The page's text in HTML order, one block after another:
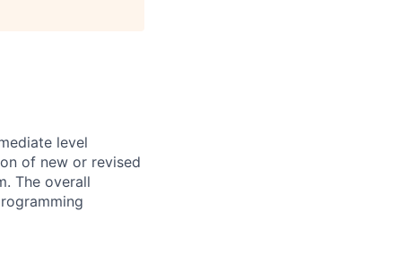
level
of new or revised
The overall